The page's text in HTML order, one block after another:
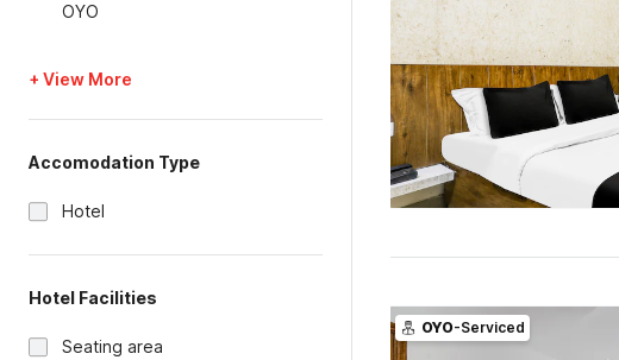
OYO
+ View More
Accomodation Type
Hotel
Hotel Facilities
Seating area
OYO-Serviced